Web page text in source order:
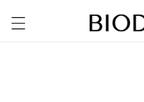
content